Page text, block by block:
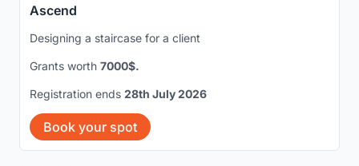
Ascend
Designing a staircase for a client
Grants worth 7000$.
Registration ends 28th July 2026
Book your spot